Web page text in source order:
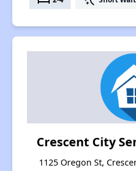
Crescent City
1125 Oregon St,